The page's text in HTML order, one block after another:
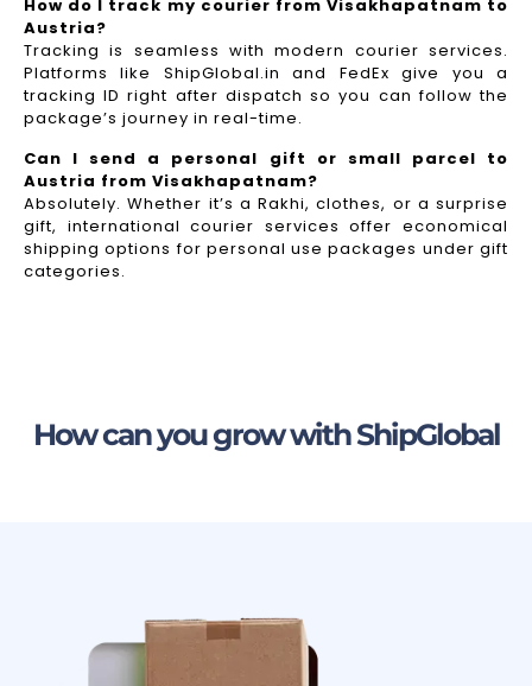
How do I track my courier from Visakhapatnam to
Austria?
Tracking is seamless with modern courier services.
Platforms like ShipGlobal.in and FedEx give you a
tracking ID right after dispatch so you can follow the
package’s journey in real-time.
Can I send a personal gift or small parcel to
Austria from Visakhapatnam?
Absolutely. Whether it’s a Rakhi, clothes, or a surprise
gift, international courier services offer economical
shipping options for personal use packages under gift
categories.
How can you grow with ShipGlobal